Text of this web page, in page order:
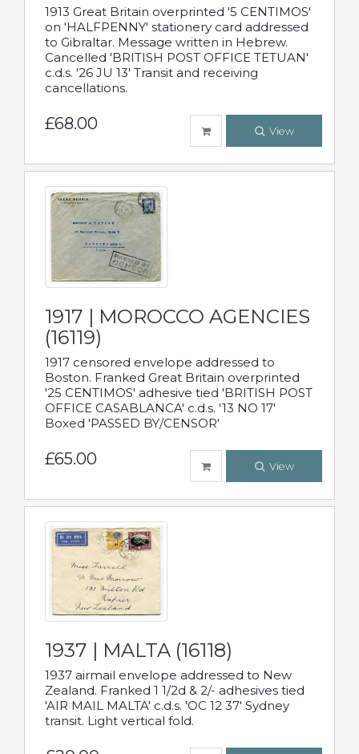
1913 Great Britain overprinted '5 CENTIMOS'
on 'HALFPENNY' stationery card addressed
to Gibraltar. Message written in Hebrew.
Cancelled 'BRITISH POST OFFICE TETUAN'
c.d.s. '26 JU 13' Transit and receiving
cancellations.
£68.00 View
1917 | MOROCCO AGENCIES
(16119)
1917 censored envelope addressed to
Boston. Franked Great Britain overprinted
'25 CENTIMOS' adhesive tied 'BRITISH POST
OFFICE CASABLANCA' c.d.s. '13 NO 17'
Boxed 'PASSED BY/CENSOR'
£65.00 View
1937 | MALTA (16118)
1937 airmail envelope addressed to New
Zealand. Franked 1 1/2d & 2/- adhesives tied
'AIR MAIL MALTA' c.d.s. 'OC 12 37' Sydney
transit. Light vertical fold.